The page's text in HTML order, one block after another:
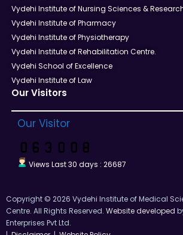
Vydehi Institute of Nursing Sciences &
Vydehi Institute of Pharmacy
Vydehi Institute of Physiotherapy
Vydehi Institute of Rehabilitation Centre.
Vydehi School of Excellence
Vydehi Institute of Law
Our Visitors
Our Visitor
Views Last 30 days : 26687
Copyright © 2026 Vydehi Institute of Medical
Centre. All Rights Reserved. Website developed
Enterprises Pvt Ltd.